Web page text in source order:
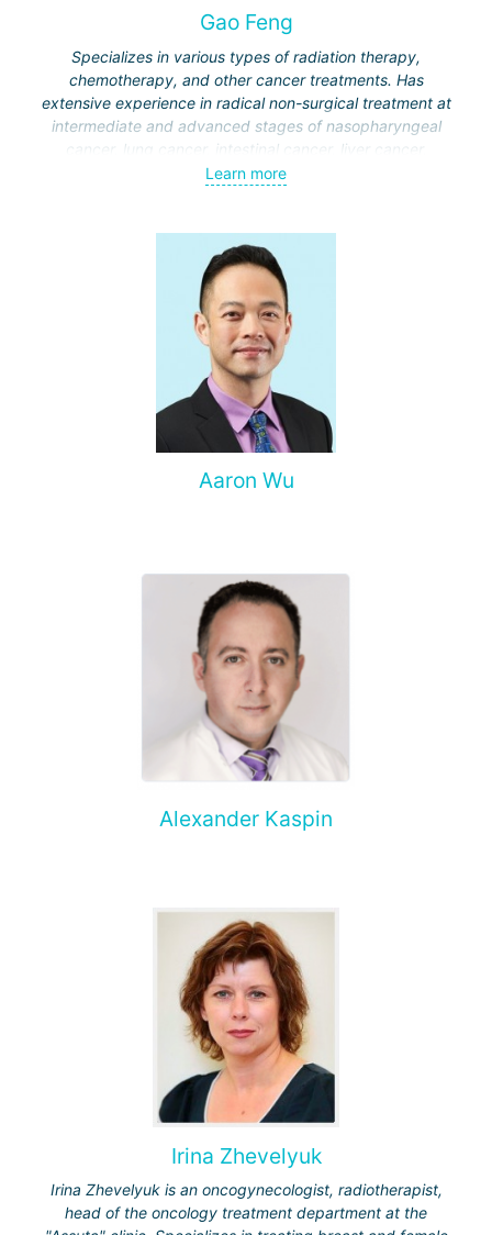
Gao Feng
Specializes in various types of radiation therapy,
chemotherapy, and other cancer treatments. Has
extensive experience in radical non-surgical treatment at
intermediate and advanced stages of nasopharyngeal
cancer, lung cancer, intestinal cancer, liver cancer,
gynecological cancer, metastases to the brain, bones,
Learn more
Aaron Wu
Alexander Kaspin
Irina Zhevelyuk
Irina Zhevelyuk is an oncogynecologist, radiotherapist,
head of the oncology treatment department at the